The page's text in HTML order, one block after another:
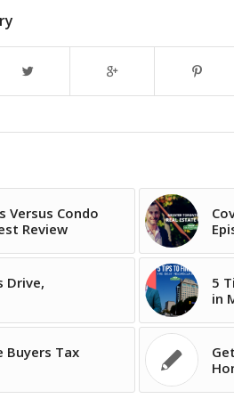
Versus Condo
Review
Drive,
5
in
Buyers Tax